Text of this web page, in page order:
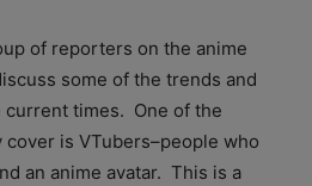
of reporters on the anime
some of the trends and
times. One of the
is VTubers–people who
an anime avatar. This is a